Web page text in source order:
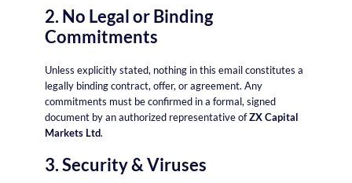
2. No Legal or Binding
Commitments
Unless explicitly stated, nothing in this email constitutes a
legally binding contract, offer, or agreement. Any
commitments must be confirmed in a formal, signed
document by an authorized representative ofZX Capital
Markets Ltd.
3. Security & Viruses